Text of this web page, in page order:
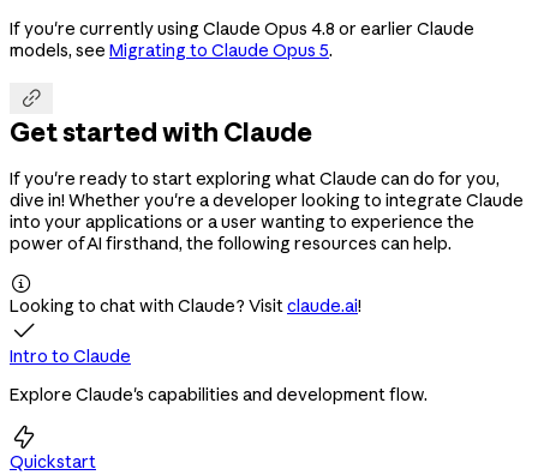
If you're currently using Claude Opus 4.8 or earlier Claude
models, see Migrating to Claude Opus 5.

Get started with Claude
If you're ready to start exploring what Claude can do for you,
dive in! Whether you're a developer looking to integrate Claude
into your applications or a user wanting to experience the
power of AI firsthand, the following resources can help.

Looking to chat with Claude? Visitclaude.ai!

Intro to Claude
Explore Claude's capabilities and development flow.

Quickstart